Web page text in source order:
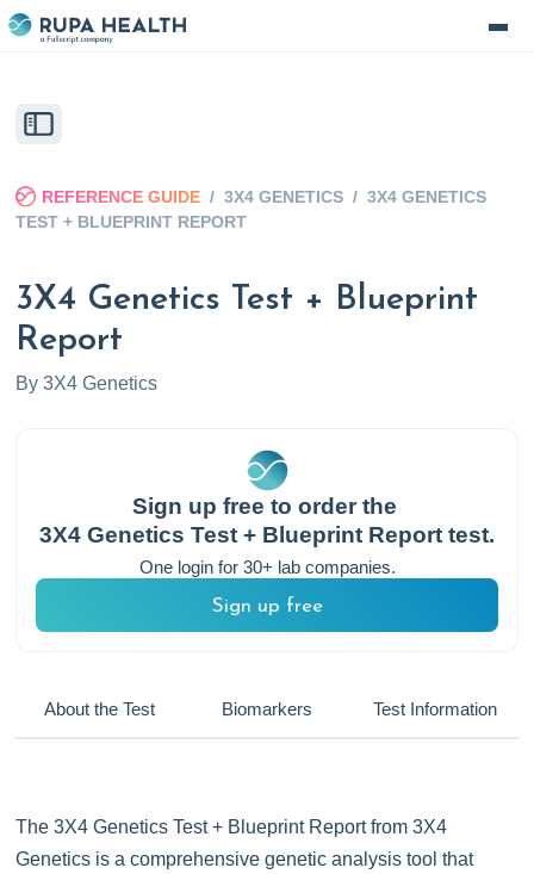
REFERENCE GUIDE / 3X4 GENETICS / 3X4 GENETICS
TEST + BLUEPRINT REPORT
3X4 Genetics Test + Blueprint
Report
By 3X4 Genetics
Sign up free to order the
3X4 Genetics Test + Blueprint Report test.
One login for 30+ lab companies.
Sign up free
About the Test Biomarkers Test Information
The 3X4 Genetics Test + Blueprint Report from 3X4
Genetics is a comprehensive genetic analysis tool that